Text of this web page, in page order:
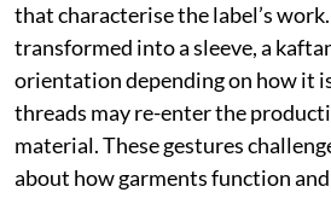
that characterise the label’s
transformed into a sleeve, a
orientation depending on how it
threads may re-enter the
material. These gestures
about how garments function